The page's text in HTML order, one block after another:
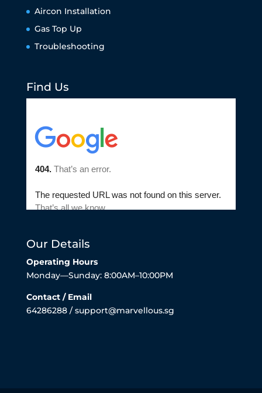
Aircon Installation
Gas Top Up
Troubleshooting
Find Us
Our Details
Operating Hours
Monday—Sunday: 8:00AM–10:00PM
Contact / Email
64286288 / support@marvellous.sg